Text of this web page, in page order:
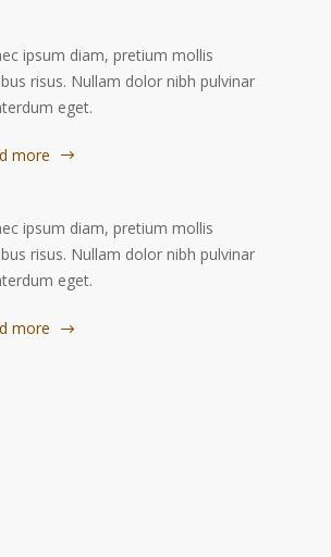
ipsum diam, pretium mollis
risus. Nullam dolor nibh pulvinar
eget.
more
ipsum diam, pretium mollis
risus. Nullam dolor nibh pulvinar
eget.
more